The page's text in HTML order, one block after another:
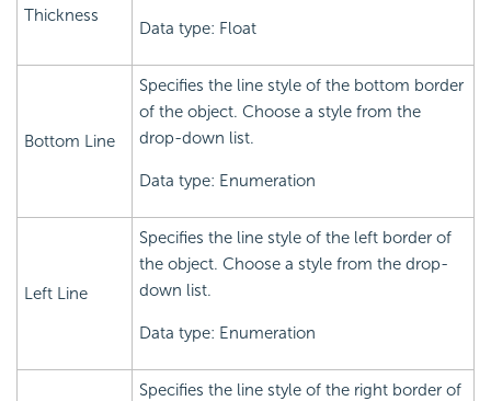
Thickness
Data type: Float
Bottom Line
Specifies the line style of the bottom border
of the object. Choose a style from the
drop-down list.
Data type: Enumeration
Left Line
Specifies the line style of the left border of
the object. Choose a style from the drop-
down list.
Data type: Enumeration
Specifies the line style of the right border of